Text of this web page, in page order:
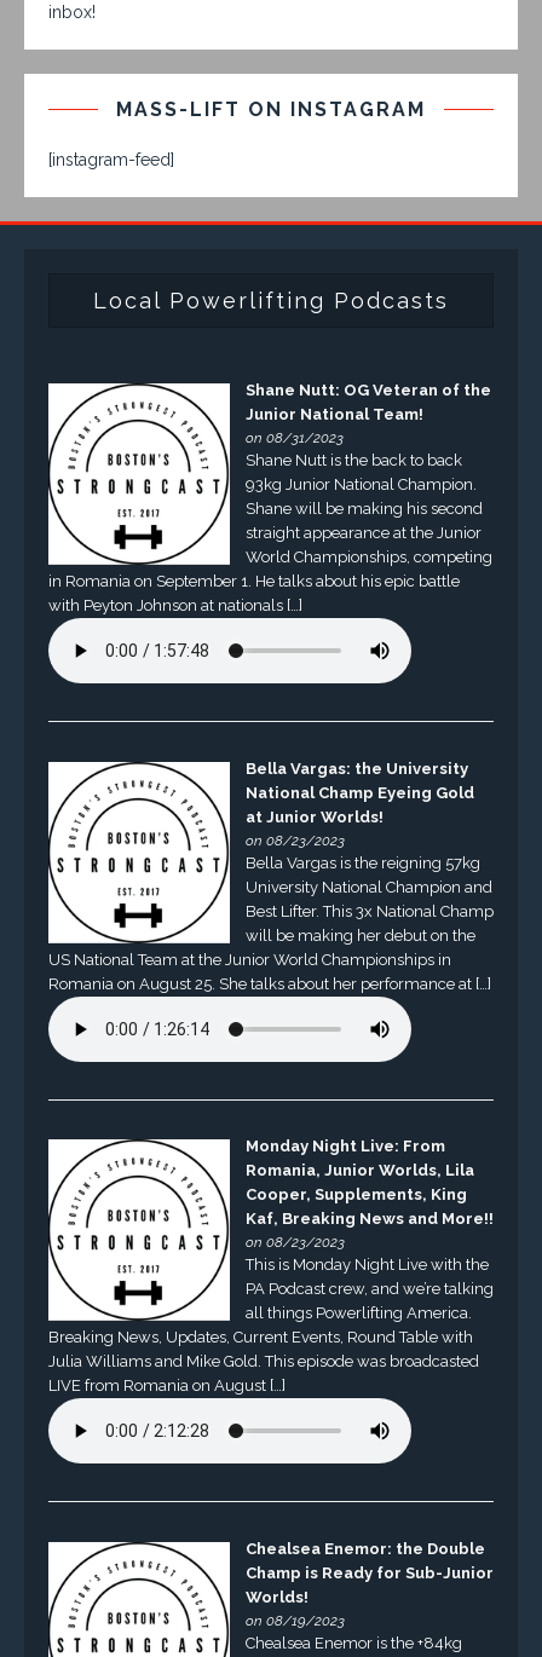
inbox!
MASS-LIFT ON INSTAGRAM
[instagram-feed]
Local Powerlifting Podcasts
Shane Nutt: OG Veteran of the
Junior National Team!
on 08/31/2023
Shane Nutt is the back to back
93kg Junior National Champion.
Shane will be making his second
straight appearance at the Junior
World Championships, competing
in Romania on September 1. He talks about his epic battle
with Peyton Johnson at nationals […]
Bella Vargas: the University
National Champ Eyeing Gold
at Junior Worlds!
on 08/23/2023
Bella Vargas is the reigning 57kg
University National Champion and
Best Lifter. This 3x National Champ
will be making her debut on the
US National Team at the Junior World Championships in
Romania on August 25. She talks about her performance at […]
Monday Night Live: From
Romania, Junior Worlds, Lila
Cooper, Supplements, King
Kaf, Breaking News and More!!
on 08/23/2023
This is Monday Night Live with the
PA Podcast crew, and we’re talking
all things Powerlifting America.
Breaking News, Updates, Current Events, Round Table with
Julia Williams and Mike Gold. This episode was broadcasted
LIVE from Romania on August […]
Chealsea Enemor: the Double
Champ is Ready for Sub-Junior
Worlds!
on 08/19/2023
Chealsea Enemor is the +84kg